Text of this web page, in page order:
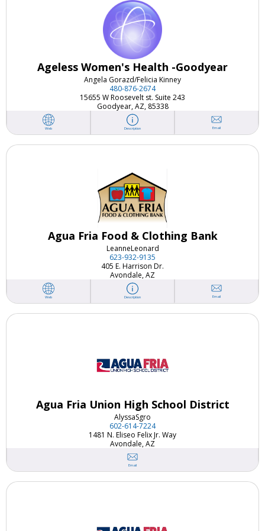
Ageless Women's Health -Goodyear
Angela Gorazd/Felicia Kinney
480-876-2674
15655 W Roosevelt st. Suite 243
Goodyear, AZ, 85338
Web Description Email
Agua Fria Food & Clothing Bank
LeanneLeonard
623-932-9135
405 E. Harrison Dr.
Avondale, AZ
Web Description Email
Agua Fria Union High School District
AlyssaSgro
602-614-7224
1481 N. Eliseo Felix Jr. Way
Avondale, AZ
Email